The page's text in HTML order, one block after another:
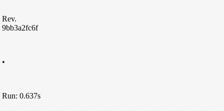
Rev.
9bb3a2fc6f
•
Run: 0.637s